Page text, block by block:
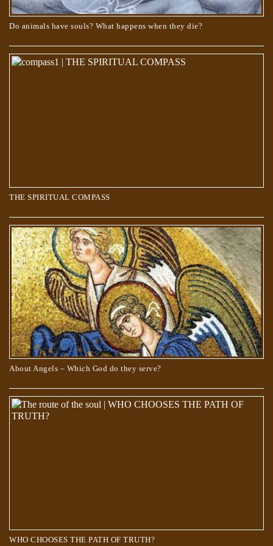
Do animals have souls? What happens when they die?
THE SPIRITUAL COMPASS
About Angels – Which God do they serve?
WHO CHOOSES THE PATH OF TRUTH?